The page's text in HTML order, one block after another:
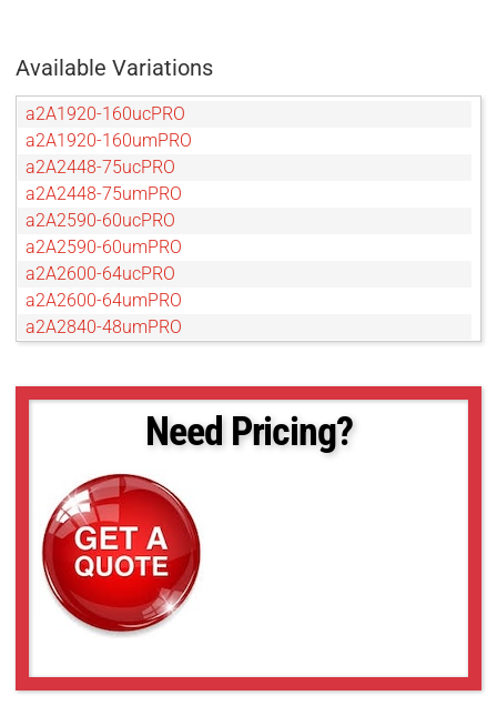
Available Variations
a2A1920-160ucPRO
a2A1920-160umPRO
a2A2448-75ucPRO
a2A2448-75umPRO
a2A2590-60ucPRO
a2A2590-60umPRO
a2A2600-64ucPRO
a2A2600-64umPRO
a2A2840-48umPRO
a2A3840-45umPRO
a2A4096-30ucPRO
a2A4200-40umPRO
a2A4504-18ucPRO
a2A4504-18umPRO
a2A5320-23ucPRO
a2A5320-23umPRO
a2A5328-15ucPRO
Need Pricing?